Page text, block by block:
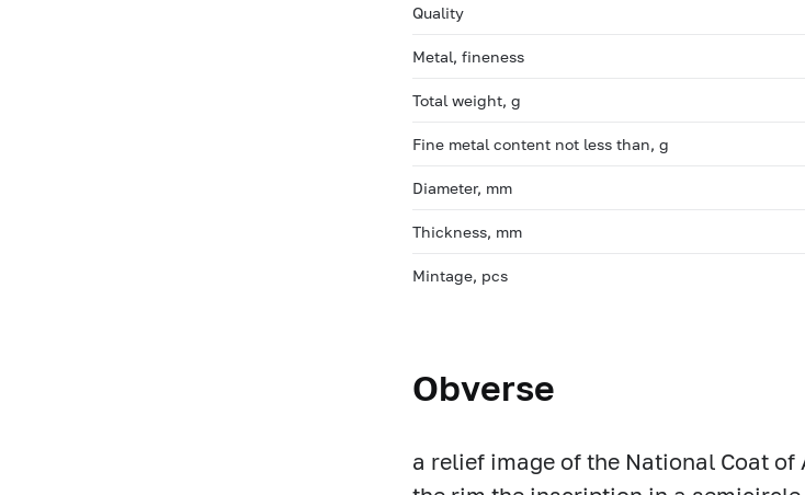
Quality
Metal, fineness
Total weight, g
Fine metal content not less than, g
Diameter, mm
Thickness, mm
Mintage, pcs
Obverse
a relief image of the National Coat